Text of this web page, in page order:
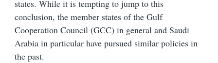
states. While it is tempting to jump to this
conclusion, the member states of the Gulf
Cooperation Council (GCC) in general and Saudi
Arabia in particular have pursued similar policies in
the past.